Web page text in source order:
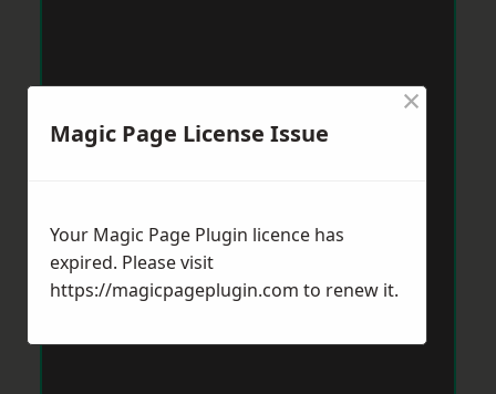
Magic Page License Issue
×
Your Magic Page Plugin licence has
expired. Please visit
https://magicpageplugin.com to renew it.